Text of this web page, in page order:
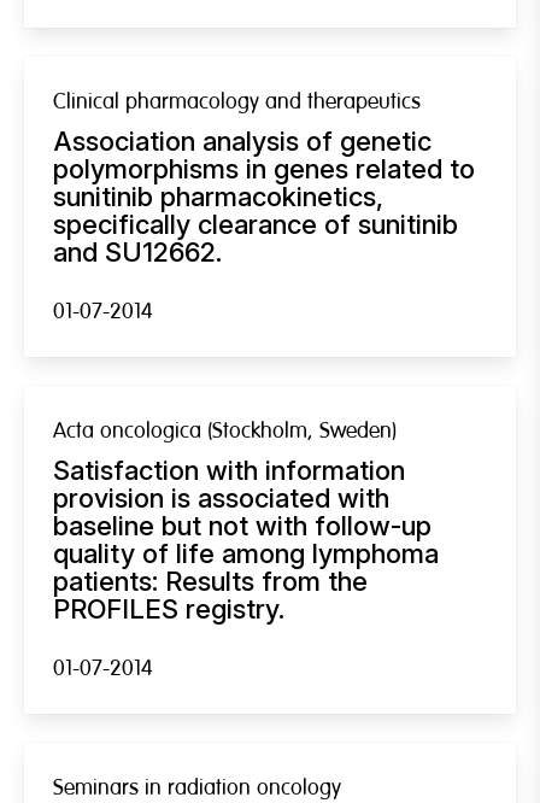
Clinical pharmacology and therapeutics
Association analysis of genetic
polymorphisms in genes related to
sunitinib pharmacokinetics,
specifically clearance of sunitinib
and SU12662.
01-07-2014
Acta oncologica (Stockholm, Sweden)
Satisfaction with information
provision is associated with
baseline but not with follow-up
quality of life among lymphoma
patients: Results from the
PROFILES registry.
01-07-2014
Seminars in radiation oncology